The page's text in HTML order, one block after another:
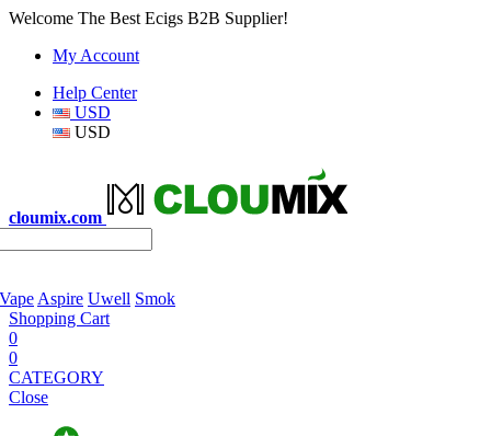
Welcome The Best Ecigs B2B Supplier!
My Account
Help Center
USD
USD
cloumix.com
Aspire Uwell Smok
Shopping Cart
0
0
CATEGORY
Close